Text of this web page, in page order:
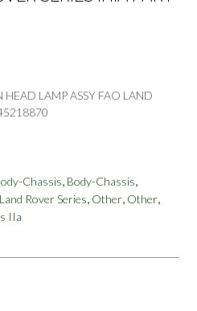
LAMP ASSY FAO LAND
Chassis, Body-Chassis,
Land Rover Series, Other, Other,
IIa